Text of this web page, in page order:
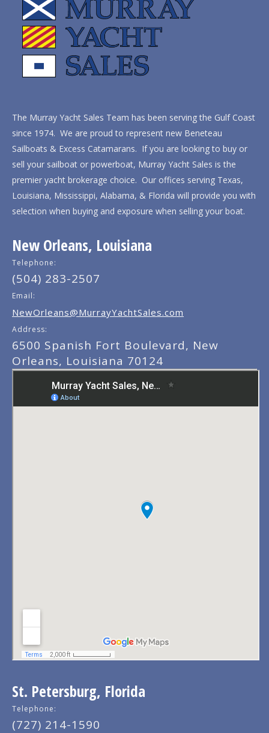
The Murray Yacht Sales Team has been serving the Gulf Coast
since 1974. We are proud to represent new Beneteau
Sailboats & Excess Catamarans. If you are looking to buy or
sell your sailboat or powerboat, Murray Yacht Sales is the
premier yacht brokerage choice. Our offices serving Texas,
Louisiana, Mississippi, Alabama, & Florida will provide you with
selection when buying and exposure when selling your boat.
New Orleans, Louisiana
Telephone:
(504) 283-2507
Email:
NewOrleans@MurrayYachtSales.com
Address:
6500 Spanish Fort Boulevard, New
Orleans, Louisiana 70124
St. Petersburg, Florida
Telephone:
(727) 214-1590